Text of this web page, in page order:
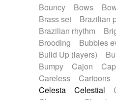
Glockenspiel
Graceful thongs
Guitars
Gypsy guitar
Handclap
Hang
Harpsichord
Heavy
Horn
Horn Horns
Japanese bowl
Keyboard
Bouncy
Bows
Brass set
Brazilian
Brazilian rhythm
Brooding
Bubbles
Build Up (layers)
Bumpy
Cajon
Careless
Cartoons
Celesta
Celestial